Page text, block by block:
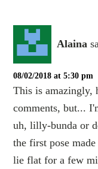
Alaina
08/02/2018 at 5:30 pm
This is amazingly,
comments, but...
uh, lilly-bunda or
the first pose
lie flat for a few